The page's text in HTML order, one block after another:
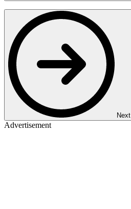
Next
Advertisement